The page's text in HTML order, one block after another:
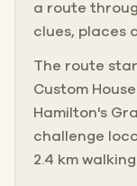
a route
clues, places
The route
Custom
Hamilton's
challenge
2.4 km